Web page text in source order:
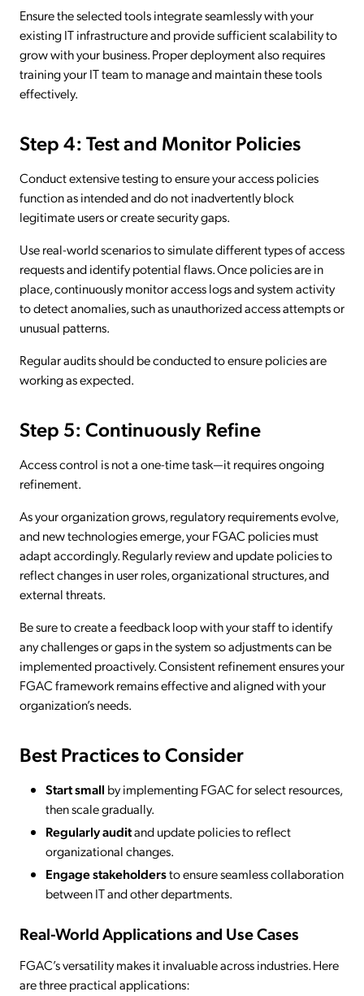
Ensure the selected tools integrate seamlessly with your
existing IT infrastructure and provide sufficient scalability to
grow with your business. Proper deployment also requires
training your IT team to manage and maintain these tools
effectively.
Step 4: Test and Monitor Policies
Conduct extensive testing to ensure your access policies
function as intended and do not inadvertently block
legitimate users or create security gaps.
Use real-world scenarios to simulate different types of access
requests and identify potential flaws. Once policies are in
place, continuously monitor access logs and system activity
to detect anomalies, such as unauthorized access attempts or
unusual patterns.
Regular audits should be conducted to ensure policies are
working as expected.
Step 5: Continuously Refine
Access control is not a one-time task—it requires ongoing
refinement.
As your organization grows, regulatory requirements evolve,
and new technologies emerge, your FGAC policies must
adapt accordingly. Regularly review and update policies to
reflect changes in user roles, organizational structures, and
external threats.
Be sure to create a feedback loop with your staff to identify
any challenges or gaps in the system so adjustments can be
implemented proactively. Consistent refinement ensures your
FGAC framework remains effective and aligned with your
organization’s needs.
Best Practices to Consider
Start small by implementing FGAC for select resources,
then scale gradually.
Regularly auditand update policies to reflect
organizational changes.
Engage stakeholdersto ensure seamless collaboration
between IT and other departments.
Real-World Applications and Use Cases
FGAC’s versatility makes it invaluable across industries. Here
are three practical applications: